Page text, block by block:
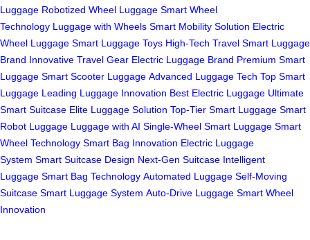
Luggage Robotized Wheel Luggage Smart Wheel
Technology Luggage with Wheels Smart Mobility Solution Electric
Wheel Luggage Smart Luggage Toys High-Tech Travel Smart Luggage
Brand Innovative Travel Gear Electric Luggage Brand Premium Smart
Luggage Smart Scooter Luggage Advanced Luggage Tech Top Smart
Luggage Leading Luggage Innovation Best Electric Luggage Ultimate
Smart Suitcase Elite Luggage Solution Top-Tier Smart Luggage Smart
Robot Luggage Luggage with AI Single-Wheel Smart Luggage Smart
Wheel Technology Smart Bag Innovation Electric Luggage
System Smart Suitcase Design Next-Gen Suitcase Intelligent
Luggage Smart Bag Technology Automated Luggage Self-Moving
Suitcase Smart Luggage System Auto-Drive Luggage Smart Wheel
Innovation